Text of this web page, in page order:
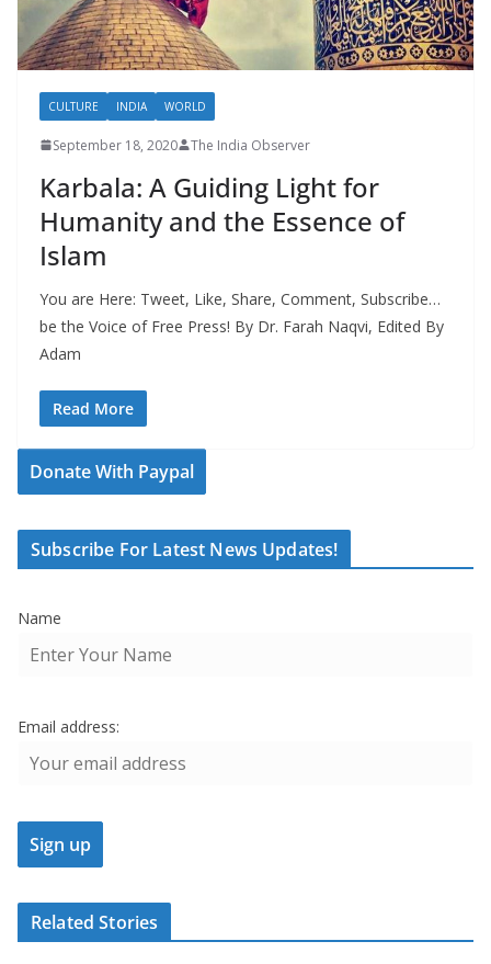
CULTURE INDIA WORLD
September 18, 2020 The India Observer
Karbala: A Guiding Light for
Humanity and the Essence of
Islam
You are Here: Tweet, Like, Share, Comment, Subscribe…
be the Voice of Free Press! By Dr. Farah Naqvi, Edited By
Adam
Read More
Donate With Paypal
Subscribe For Latest News Updates!
Name
Email address:
Related Stories